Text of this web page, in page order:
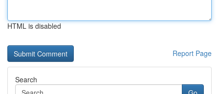
HTML is disabled
Report Page
Search